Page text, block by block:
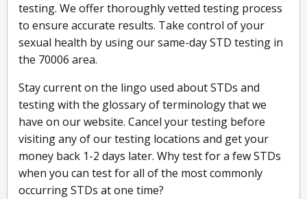
testing. We offer thoroughly vetted testing process
to ensure accurate results. Take control of your
sexual health by using our same-day STD testing in
the 70006 area.
Stay current on the lingo used about STDs and
testing with the glossary of terminology that we
have on our website. Cancel your testing before
visiting any of our testing locations and get your
money back 1-2 days later. Why test for a few STDs
when you can test for all of the most commonly
occurring STDs at one time?